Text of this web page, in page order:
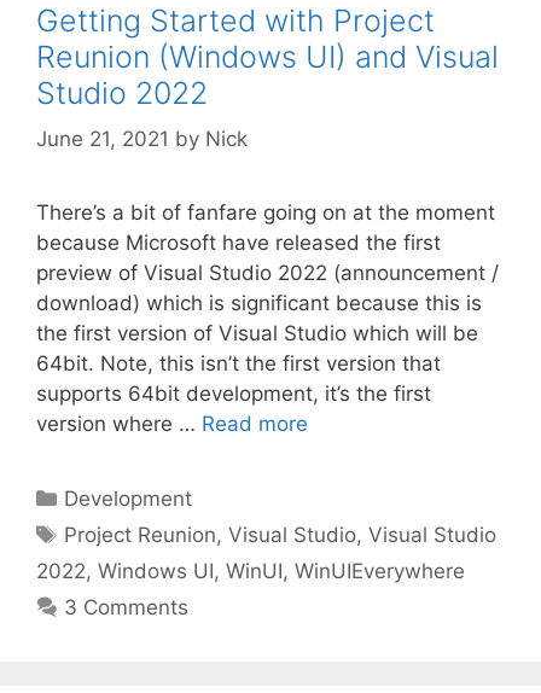
Getting Started with Project
Reunion (Windows UI) and Visual
Studio 2022
June 21, 2021 by Nick
There’s a bit of fanfare going on at the moment
because Microsoft have released the first
preview of Visual Studio 2022 (announcement /
download) which is significant because this is
the first version of Visual Studio which will be
64bit. Note, this isn’t the first version that
supports 64bit development, it’s the first
version where … Read more
Categories
Development
Tags
Project Reunion,Visual Studio,Visual Studio
2022, Windows UI, WinUI, WinUIEverywhere
3 Comments